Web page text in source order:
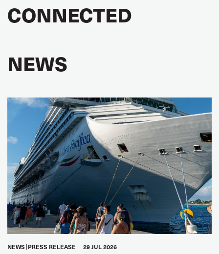
CONNECTED
NEWS
NEWS PRESS RELEASE 29 JUL 2026